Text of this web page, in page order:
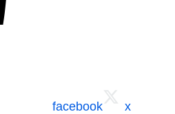
facebook x